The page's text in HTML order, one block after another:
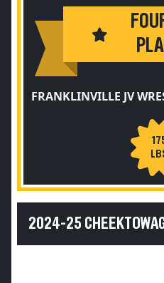
FRANKLINVILLE JV
2024-25